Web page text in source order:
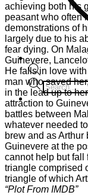
Products
search
achieving both his
peasant who often
demonstrations of
largely due to his
fear dying. On
Guinevere,
He falls in love
man who saved
in the lead up to
attraction to
battles between
whatever needed
brew and as
Guinevere at the
cannot help but fall
triangle comprised
triangle of which
“Plot From IMDB”